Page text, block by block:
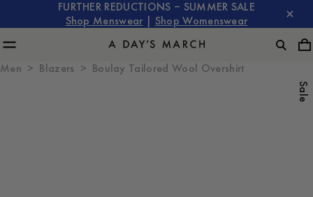
FURTHER REDUCTIONS – SUMMER SALE
Shop Menswear
Shop Womenswear
Men Blazers Boulay Tailored Wool Overshirt
Sale